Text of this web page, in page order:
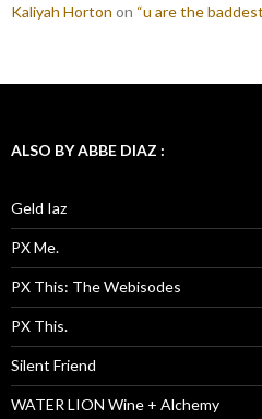
Kaliyah Horton on “u are the
ALSO BY ABBE DIAZ :
Geld Iaz
PX Me.
PX This: The Webisodes
PX This.
Silent Friend
WATER LION Wine + Alchemy